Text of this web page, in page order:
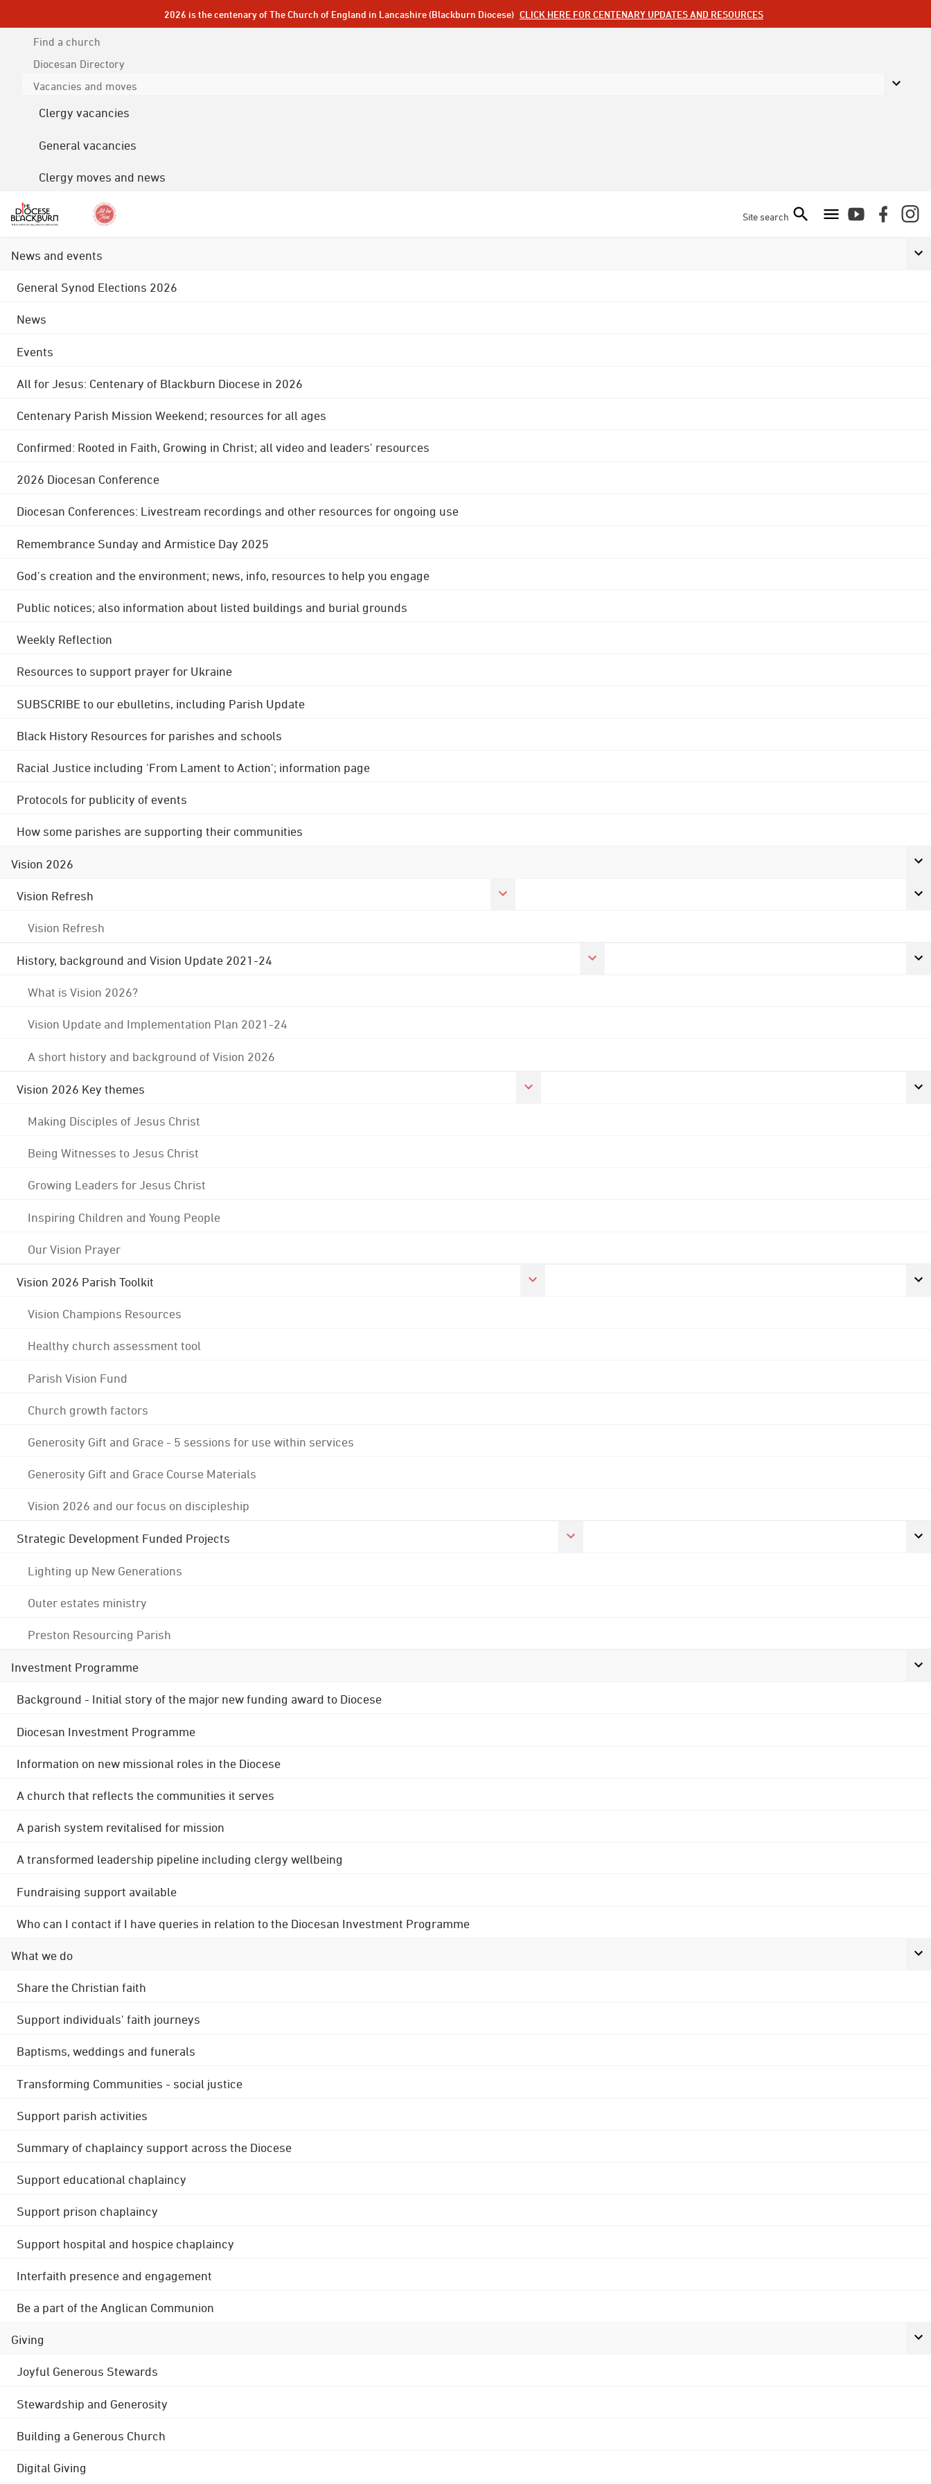
2026 is the centenary of The Church of England in Lancashire (Blackburn Diocese) CLICK HERE FOR CENTENARY UPDATES AND RESOURCES
Find a church
Diocesan Directory
Vacancies and moves
Clergy vacancies
General vacancies
Clergy moves and news
Site search
News and events
General Synod Elections 2026
News
Events
All for Jesus: Centenary of Blackburn Diocese in 2026
Centenary Parish Mission Weekend; resources for all ages
Confirmed: Rooted in Faith, Growing in Christ; all video and leaders' resources
2026 Diocesan Conference
Diocesan Conferences: Livestream recordings and other resources for ongoing use
Remembrance Sunday and Armistice Day 2025
God's creation and the environment; news, info, resources to help you engage
Public notices; also information about listed buildings and burial grounds
Weekly Reflection
Resources to support prayer for Ukraine
SUBSCRIBE to our ebulletins, including Parish Update
Black History Resources for parishes and schools
Racial Justice including 'From Lament to Action'; information page
Protocols for publicity of events
How some parishes are supporting their communities
Vision 2026
Vision Refresh
Vision Refresh
History, background and Vision Update 2021-24
What is Vision 2026?
Vision Update and Implementation Plan 2021-24
A short history and background of Vision 2026
Vision 2026 Key themes
Making Disciples of Jesus Christ
Being Witnesses to Jesus Christ
Growing Leaders for Jesus Christ
Inspiring Children and Young People
Our Vision Prayer
Vision 2026 Parish Toolkit
Vision Champions Resources
Healthy church assessment tool
Parish Vision Fund
Church growth factors
Generosity Gift and Grace - 5 sessions for use within services
Generosity Gift and Grace Course Materials
Vision 2026 and our focus on discipleship
Strategic Development Funded Projects
Lighting up New Generations
Outer estates ministry
Preston Resourcing Parish
Investment Programme
Background - Initial story of the major new funding award to Diocese
Diocesan Investment Programme
Information on new missional roles in the Diocese
A church that reflects the communities it serves
A parish system revitalised for mission
A transformed leadership pipeline including clergy wellbeing
Fundraising support available
Who can I contact if I have queries in relation to the Diocesan Investment Programme
What we do
Share the Christian faith
Support individuals' faith journeys
Baptisms, weddings and funerals
Transforming Communities - social justice
Support parish activities
Summary of chaplaincy support across the Diocese
Support educational chaplaincy
Support prison chaplaincy
Support hospital and hospice chaplaincy
Interfaith presence and engagement
Be a part of the Anglican Communion
Giving
Joyful Generous Stewards
Stewardship and Generosity
Building a Generous Church
Digital Giving